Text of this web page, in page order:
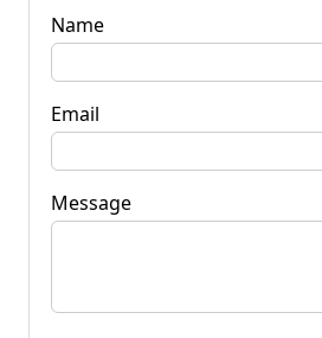
Name
Email
Message